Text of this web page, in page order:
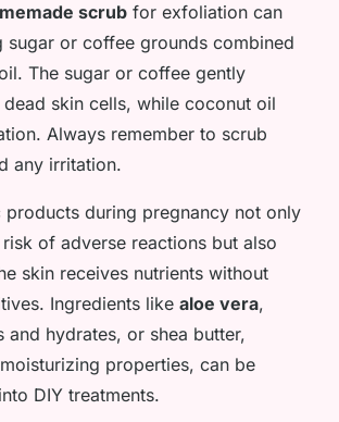
scrub for exfoliation can
sugar or coffee grounds combined
The sugar or coffee gently
skin cells, while coconut oil
Always remember to scrub
any irritation.
products during pregnancy not only
of adverse reactions but also
skin receives nutrients without
Ingredients like aloe vera,
and hydrates, or shea butter,
properties, can be
DIY treatments.